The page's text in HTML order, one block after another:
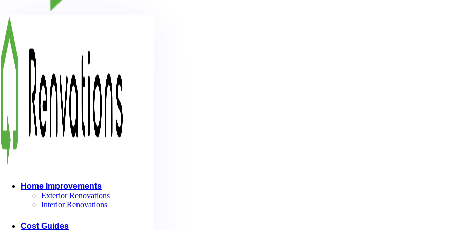
Home Improvements
Exterior Renovations
Interior Renovations
Cost Guides
I. Introduction
We all know that working from home has its benefits. You can organize your time as you see fit and take breaks without leaving the
without the long commute. But what if you could make your work days even better?
Creating your proper workspace can help boost productivity and inspiration by leaps and bounds. Numerous methods exist to optimize
free atmosphere. Taking the time to craft an inviting space also helps to separate work life from home life—making it easier to “leave” mental
At Home Office Harmony, we make designing your ideal office our priority. We understand the importance of having a quiet workspace,
dedicated to helping you create the perfect blend of comfort, serenity, and focus in your office at home with helpful tips and advice on design
II. DIY Projects for Home Office Rooms